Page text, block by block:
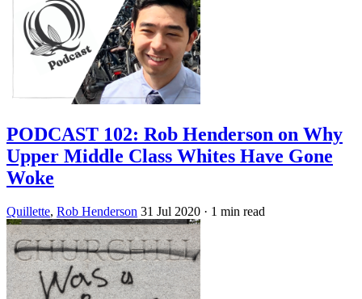
PODCAST 102: Rob Henderson on Why
Upper Middle Class Whites Have Gone
Woke
Quillette, Rob Henderson 31 Jul 2020 · 1 min read